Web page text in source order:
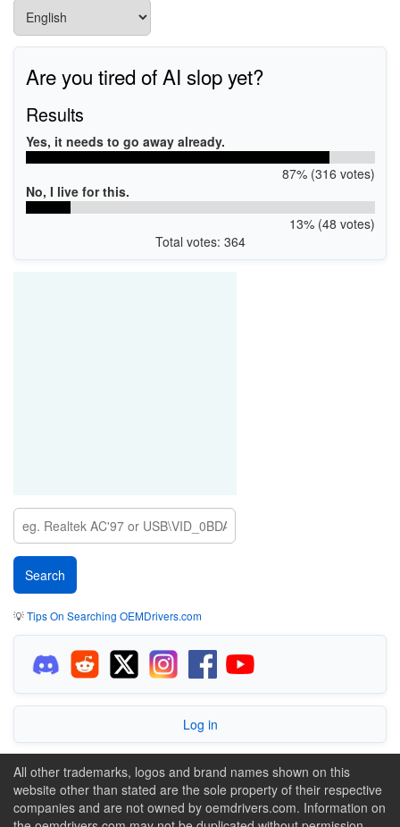
Are you tired of AI slop yet?
Results
Yes, it needs to go away already.
87% (316 votes)
No, I live for this.
13% (48 votes)
Total votes: 364
💡Tips On Searching OEMDrivers.com
Log in
All other trademarks, logos and brand names shown on this
website other than stated are the sole property of their respective
companies and are not owned by oemdrivers.com. Information on